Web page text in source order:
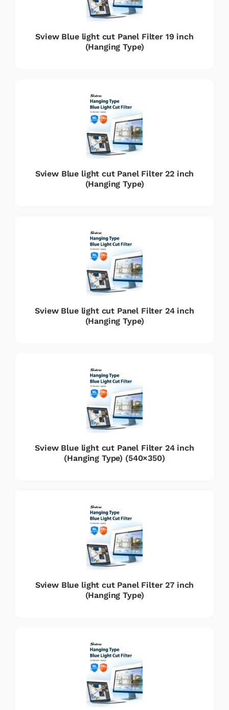
Sview Blue light cut Panel Filter 19 inch
(Hanging Type)
Sview Blue light cut Panel Filter 22 inch
(Hanging Type)
Sview Blue light cut Panel Filter 24 inch
(Hanging Type)
Sview Blue light cut Panel Filter 24 inch
(Hanging Type) (540×350)
Sview Blue light cut Panel Filter 27 inch
(Hanging Type)